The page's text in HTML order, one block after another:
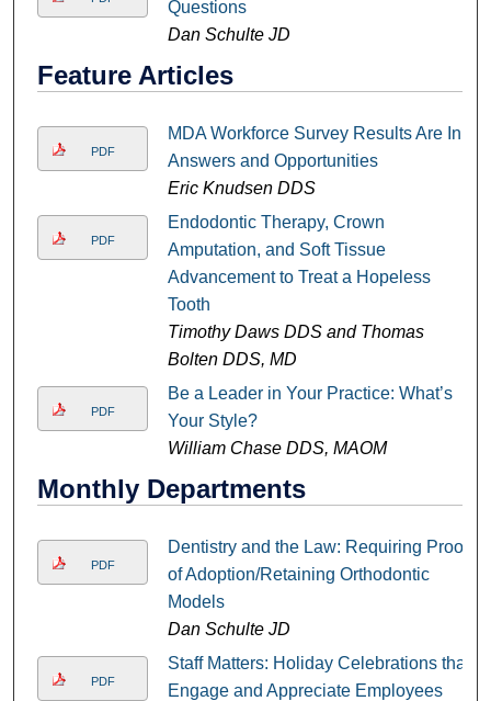
Questions
Dan Schulte JD
Feature Articles
PDF
MDA Workforce Survey Results Are In:
Answers and Opportunities
Eric Knudsen DDS
PDF
Endodontic Therapy, Crown
Amputation, and Soft Tissue
Advancement to Treat a Hopeless
Tooth
Timothy Daws DDS and Thomas
Bolten DDS, MD
PDF
Be a Leader in Your Practice: What’s
Your Style?
William Chase DDS, MAOM
Monthly Departments
PDF
Dentistry and the Law: Requiring Proof
of Adoption/Retaining Orthodontic
Models
Dan Schulte JD
PDF
Staff Matters: Holiday Celebrations that
Engage and Appreciate Employees